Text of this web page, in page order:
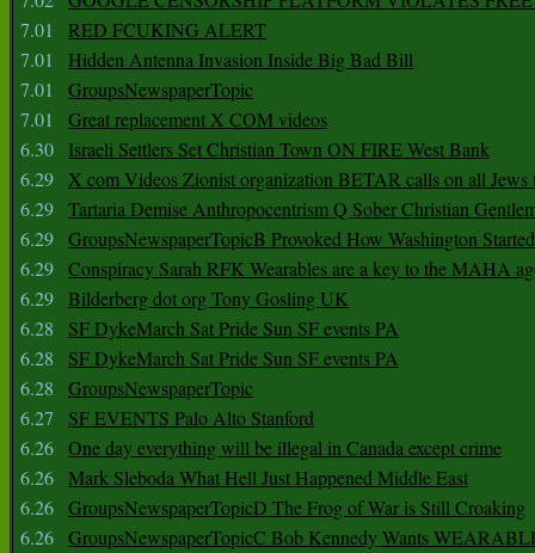
7.01
RED FCUKING ALERT
7.01
Hidden Antenna Invasion Inside Big Bad Bill
7.01
GroupsNewspaperTopic
7.01
Great replacement X COM videos
6.30
Israeli Settlers Set Christian Town ON FIRE West Bank
6.29 X com Videos Zionist organization BETAR calls on all Jews
6.29 Tartaria Demise Anthropocentrism Q Sober Christian
6.29 GroupsNewspaperTopicB Provoked How Washington
6.29 Conspiracy Sarah RFK Wearables are a key to the MAHA
6.29 Bilderberg dot org Tony Gosling UK
6.28
SF DykeMarch Sat Pride Sun SF events PA
6.28
SF DykeMarch Sat Pride Sun SF events PA
6.28
GroupsNewspaperTopic
6.27
SF EVENTS Palo Alto Stanford
6.26 One day everything will be illegal in Canada except crime
6.26 Mark Sleboda What Hell Just Happened Middle East
6.26 GroupsNewspaperTopicD The Frog of War is Still Croaking
6.26 GroupsNewspaperTopicC Bob Kennedy Wants